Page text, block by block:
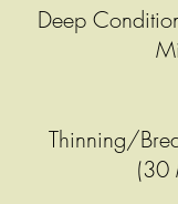
Deep
Thinning/
(30